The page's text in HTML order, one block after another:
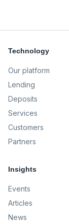
Technology
Our platform
Lending
Deposits
Services
Customers
Partners
Insights
Events
Articles
News